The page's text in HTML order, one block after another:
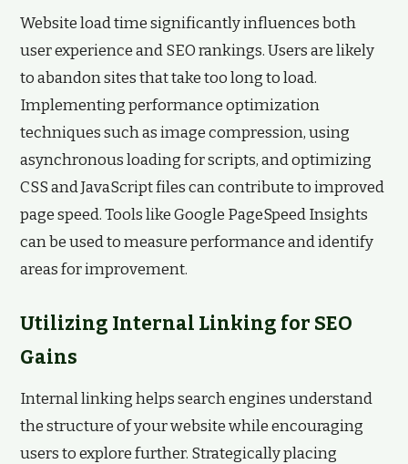
Website load time significantly influences both
user experience and SEO rankings. Users are likely
to abandon sites that take too long to load.
Implementing performance optimization
techniques such as image compression, using
asynchronous loading for scripts, and optimizing
CSS and JavaScript files can contribute to improved
page speed. Tools like Google PageSpeed Insights
can be used to measure performance and identify
areas for improvement.
Utilizing Internal Linking for SEO
Gains
Internal linking helps search engines understand
the structure of your website while encouraging
users to explore further. Strategically placing